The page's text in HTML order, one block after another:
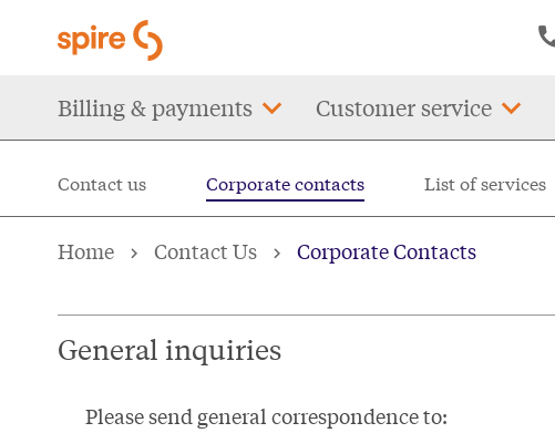
contentMain
navigation
Billing & payments Customer service
Contact us Corporate contacts List of services
Home Contact Us Corporate Contacts
Corporate contacts for
General inquiries
Please send general correspondence to: